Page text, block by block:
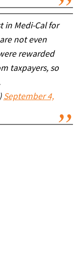
in Medi-Cal for
not even
rewarded
taxpayers, so
September 4,